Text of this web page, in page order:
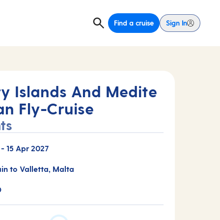
Find a cruise Sign In
Islands And Medite
Fly-Cruise
- 15 Apr 2027
to Valletta, Malta